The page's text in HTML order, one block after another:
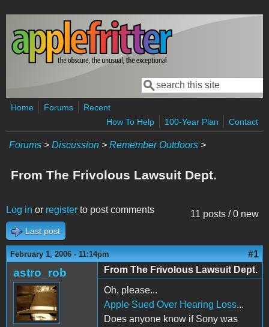
Skip to main content
Search form
Search
Home Forums
Recent
How To Help
100-Year Plan Contact
Forums > Discussion > Remember Outdoors >
From The Frivolous Lawsuit Dept.
11 posts / 0 new
Log in or register to post comments
Last post
February 1, 2006 - 11:14pm #1
astro_rob
From The Frivolous Lawsuit Dept.
Oh, please...
Apple Sued Over Hearing Loss...
Does anyone know if Sony was